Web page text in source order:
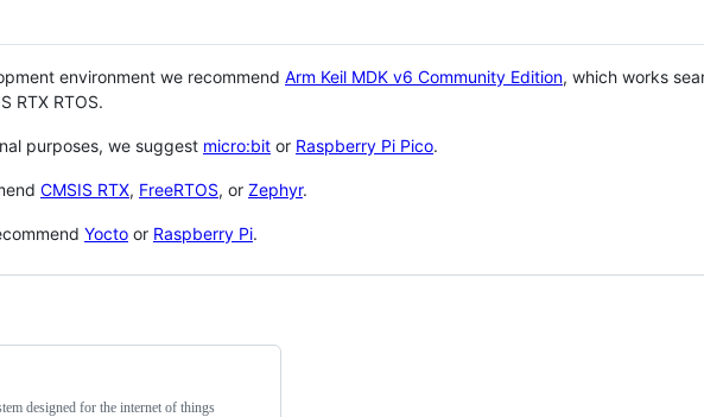
environment we recommend Arm Keil MDK v6 Community Edition, which works
RTX RTOS.
purposes, we suggest micro:bit or Raspberry Pi Pico.
CMSIS RTX, FreeRTOS, or Zephyr.
Yocto or Raspberry Pi.
designed for the internet of things